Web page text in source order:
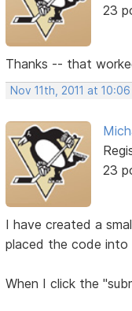
23
Thanks -- that
Nov 11th, 2011 at 10:06
23
I have created a
placed the code
When I click the